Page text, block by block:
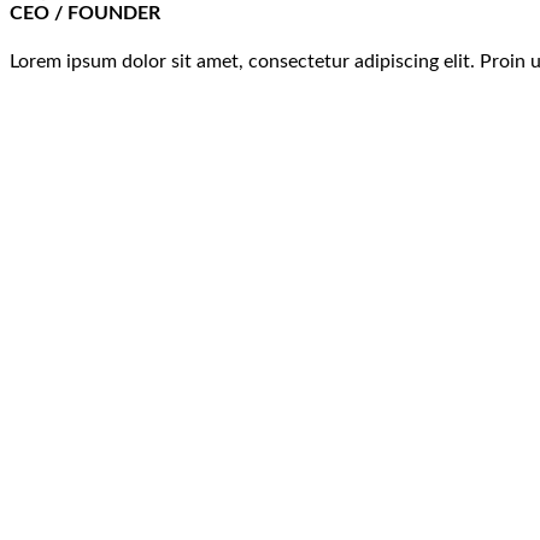
CEO / FOUNDER
Lorem ipsum dolor sit amet, consectetur adipiscing elit. Proin